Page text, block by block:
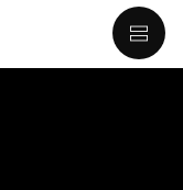
including but not
to buy, sell, or
greatly, and
carefully